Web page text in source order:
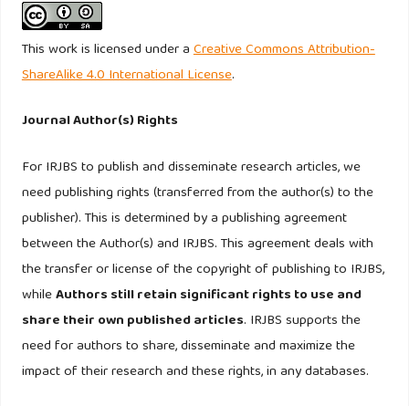
accounting perspective. Journal of Financial Reporting and
Accounting, Volume: 14 Issue: 1, 30-48.
This work is licensed under aCreative Commons Attribution-
ShareAlike 4.0 International License.
Journal Author(s) Rights
For IRJBS to publish and disseminate research articles, we
need publishing rights (transferred from the author(s) to the
publisher). This is determined by a publishing agreement
between the Author(s) and IRJBS. This agreement deals with
the transfer or license of the copyright of publishing to IRJBS,
whileAuthors still retain significant rights to use and
share their own published articles. IRJBS supports the
need for authors to share, disseminate and maximize the
impact of their research and these rights, in any databases.